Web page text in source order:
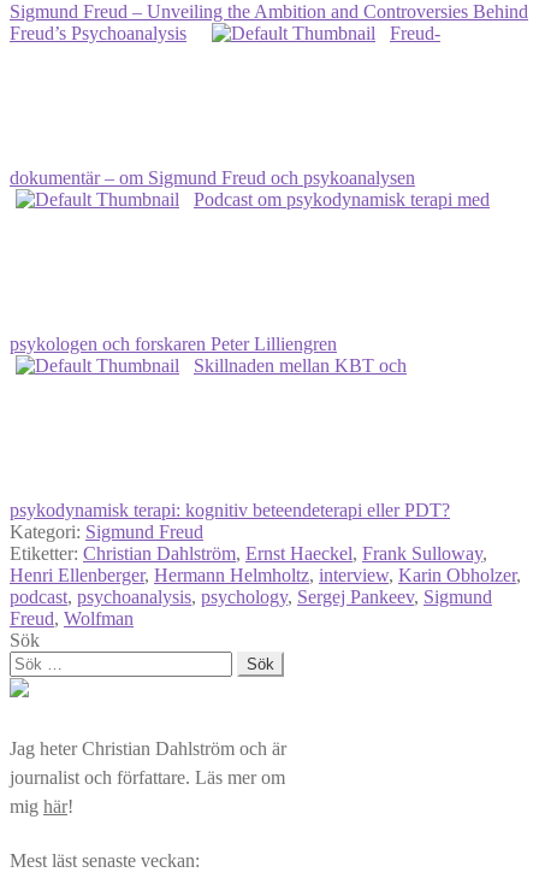
Sigmund Freud – Unveiling the Ambition and Controversies Behind
Freud’s Psychoanalysis
Freud-
dokumentär – om Sigmund Freud och psykoanalysen
Podcast om psykodynamisk terapi med
psykologen och forskaren Peter Lilliengren
Skillnaden mellan KBT och
psykodynamisk terapi: kognitiv beteendeterapi eller PDT?
Kategori: Sigmund Freud
Etiketter: Christian Dahlström, Ernst Haeckel, Frank Sulloway,
Henri Ellenberger, Hermann Helmholtz, interview, Karin Obholzer,
podcast, psychoanalysis, psychology, Sergej Pankeev, Sigmund
Freud, Wolfman
Sök
Sök
efter:
Jag heter Christian Dahlström och är
journalist och författare. Läs mer om
mig här!
Mest läst senaste veckan: